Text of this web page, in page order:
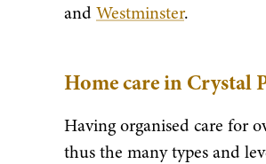
and Westminster.
Home care in Crystal
Having organised care for
thus the many types and